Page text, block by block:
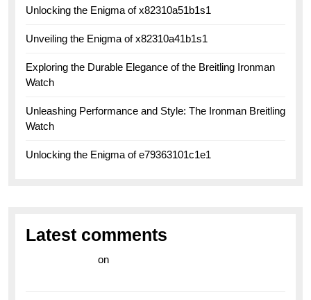
Unlocking the Enigma of x82310a51b1s1
Unveiling the Enigma of x82310a41b1s1
Exploring the Durable Elegance of the Breitling Ironman
Watch
Unleashing Performance and Style: The Ironman Breitling
Watch
Unlocking the Enigma of e79363101c1e1
Latest comments
on